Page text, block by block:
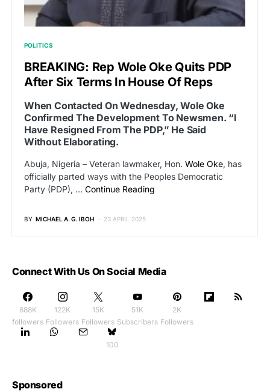
POLITICS
BREAKING: Rep Wole Oke Quits PDP
After Six Terms In House Of Reps
When Contacted On Wednesday, Wole Oke
Confirmed The Development To Newsmen. “I
Have Resigned From The PDP,” He Said
Without Elaborating.
Abuja, Nigeria – Veteran lawmaker, Hon. Wole Oke, has
officially parted ways with the Peoples Democratic
Party (PDP), … Continue Reading
BY MICHAEL A. G. IBOH 23 APRIL 2025
Connect With Us On Social Media
888K
followers
122K
Followers
15K
Followers
51K
Subscribers
2K
Followers
100
Sponsored